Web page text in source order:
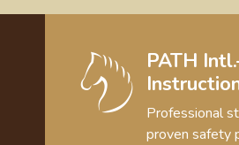
PATH
Professional
proven safety